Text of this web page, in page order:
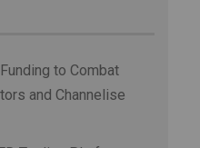
to Combat
and Channelise